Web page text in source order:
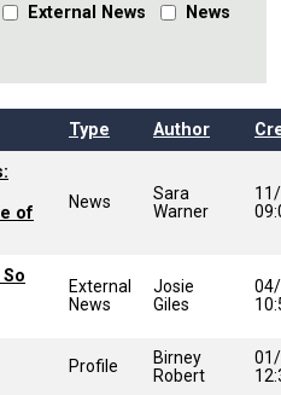
External News News
Type Author
of
News
Sara
Warner
External
News
Josie
Giles
Profile
Birney
Robert